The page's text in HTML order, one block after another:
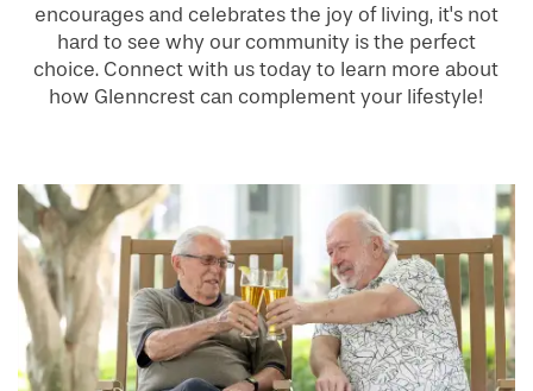
encourages and celebrates the joy of living, it's not
hard to see why our community is the perfect
choice. Connect with us today to learn more about
how Glenncrest can complement your lifestyle!